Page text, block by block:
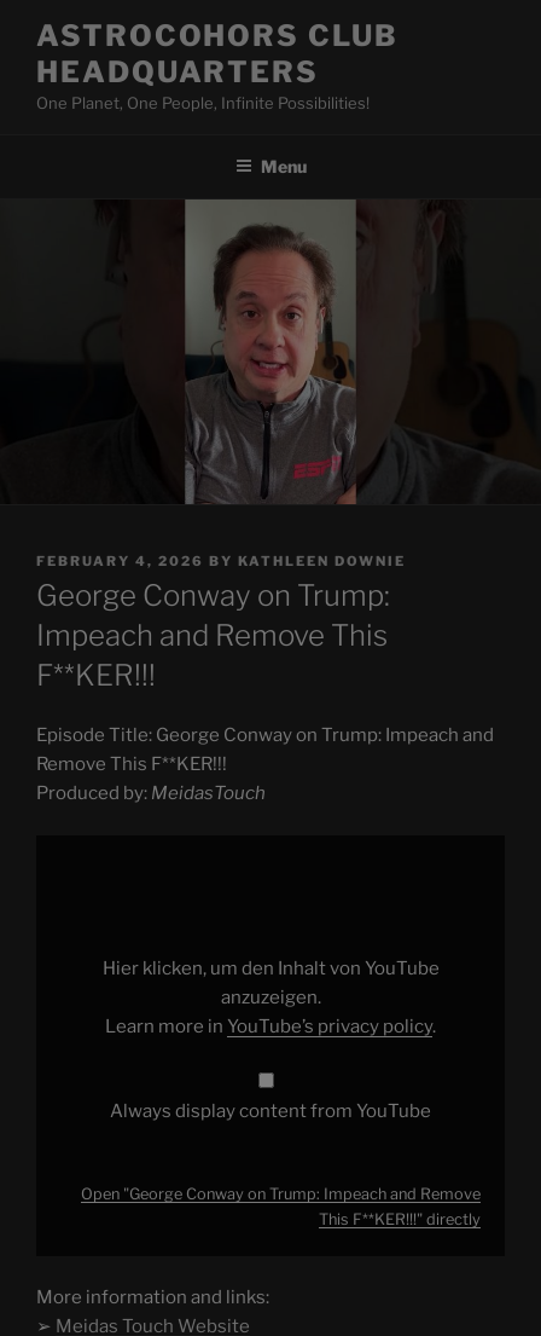
content
ASTROCOHORS CLUB
HEADQUARTERS
One Planet, One People, Infinite Possibilities!
Menu
POSTED
ON
FEBRUARY 4, 2026 BY KATHLEEN DOWNIE
George Conway on Trump:
Impeach and Remove This
F**KER!!!
Episode Title: George Conway on Trump: Impeach and
Remove This F**KER!!!
Produced by: MeidasTouch
Hier klicken, um den Inhalt von YouTube
anzuzeigen.
Learn more in YouTube’s privacy policy.
Always display content from YouTube
Open "George Conway on Trump: Impeach and Remove
This F**KER!!!" directly
More information and links:
➢ Meidas Touch Website